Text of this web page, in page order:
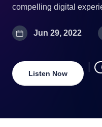
compelling digital
Jun 29, 2022
Listen Now